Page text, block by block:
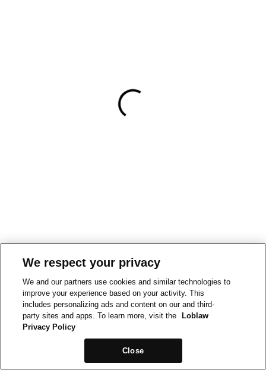
We respect your privacy
We and our partners use cookies and similar technologies to
improve your experience based on your activity. This
includes personalizing ads and content on our and third-
party sites and apps. To learn more, visit the
Loblaw
Privacy Policy
Close